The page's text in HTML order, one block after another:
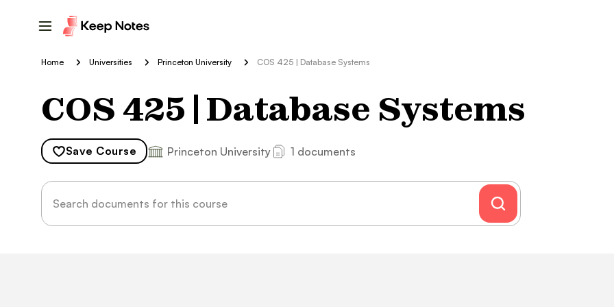
Home Universities Princeton University COS 425 | Database Systems
COS 425 | Database Systems
Save Course Princeton University 1 documents